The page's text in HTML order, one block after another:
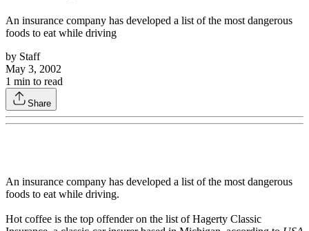
An insurance company has developed a list of the most dangerous
foods to eat while driving
by Staff
May 3, 2002
1 min to read
Share
An insurance company has developed a list of the most dangerous
foods to eat while driving.
Hot coffee is the top offender on the list of Hagerty Classic